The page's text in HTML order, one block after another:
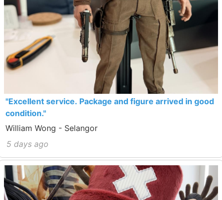
"Excellent service. Package and figure arrived in good
condition."
William Wong - Selangor
5 days ago